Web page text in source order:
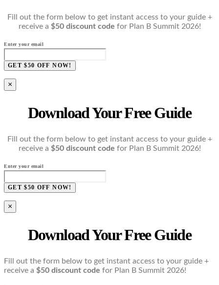
Fill out the form below to get instant access to your guide +
receive a $50 discount code for Plan B Summit 2026!
Enter your email
GET $50 OFF NOW!
×
Download Your Free Guide
Fill out the form below to get instant access to your guide +
receive a $50 discount code for Plan B Summit 2026!
Enter your email
GET $50 OFF NOW!
×
Download Your Free Guide
Fill out the form below to get instant access to your guide +
receive a $50 discount code for Plan B Summit 2026!